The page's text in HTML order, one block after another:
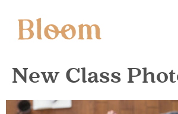
New Class